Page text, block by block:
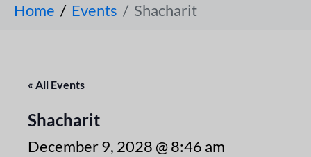
Home Events Shacharit
« All Events
Shacharit
December 9, 2028 @ 8:46 am